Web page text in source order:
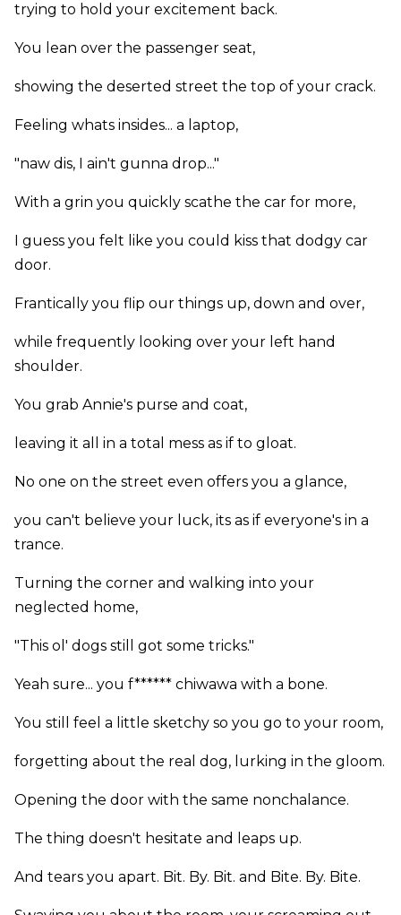
trying to hold your excitement back.
You lean over the passenger seat,
showing the deserted street the top of your crack.
Feeling whats insides... a laptop,
"naw dis, I ain't gunna drop..."
With a grin you quickly scathe the car for more,
I guess you felt like you could kiss that dodgy car
door.
Frantically you flip our things up, down and over,
while frequently looking over your left hand
shoulder.
You grab Annie's purse and coat,
leaving it all in a total mess as if to gloat.
No one on the street even offers you a glance,
you can't believe your luck, its as if everyone's in a
trance.
Turning the corner and walking into your
neglected home,
"This ol' dogs still got some tricks."
Yeah sure... you f****** chiwawa with a bone.
You still feel a little sketchy so you go to your room,
forgetting about the real dog, lurking in the gloom.
Opening the door with the same nonchalance.
The thing doesn't hesitate and leaps up.
And tears you apart. Bit. By. Bit. and Bite. By. Bite.